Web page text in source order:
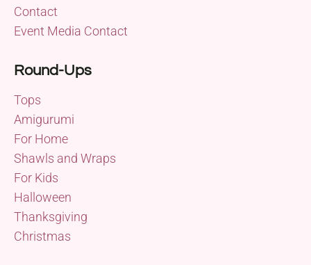
Contact
Event Media Contact
Round-Ups
Tops
Amigurumi
For Home
Shawls and Wraps
For Kids
Halloween
Thanksgiving
Christmas